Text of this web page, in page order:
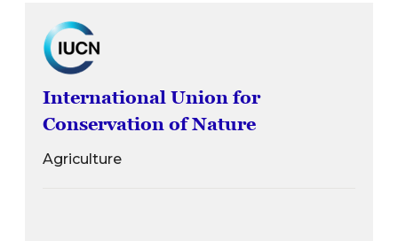
International Union for
Conservation of Nature
Agriculture